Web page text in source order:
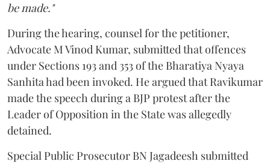
be made."
During the hearing, counsel for the petitioner,
Advocate M Vinod Kumar, submitted that offences
under Sections 193 and 353 of the Bharatiya Nyaya
Sanhita had been invoked. He argued that Ravikumar
made the speech during a BJP protest after the
Leader of Opposition in the State was allegedly
detained.
Special Public Prosecutor BN Jagadeesh submitted